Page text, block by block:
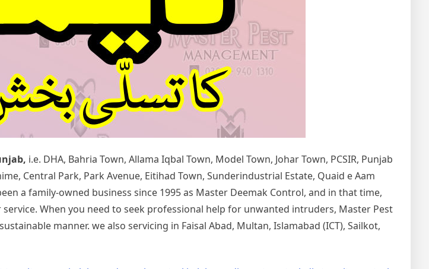
i.e. DHA, Bahria Town, Allama Iqbal Town, Model Town, Johar Town, PCSIR, Punjab
Central Park, Park Avenue, Eitihad Town, Sunderindustrial Estate, Quaid e Aam
a family-owned business since 1995 as Master Deemak Control, and in that time,
When you need to seek professional help for unwanted intruders, Master Pest
manner. we also servicing in Faisal Abad, Multan, Islamabad (ICT), Sailkot,